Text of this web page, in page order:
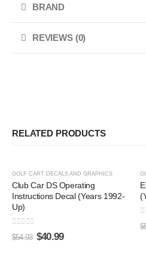
BRAND
REVIEWS (0)
RELATED PRODUCTS
GOLF CART DECALS AND GRAPHICS
Club Car DS Operating
Instructions Decal (Years 1992-
Up)
0 out of 5
$54.93 $40.99
0
$